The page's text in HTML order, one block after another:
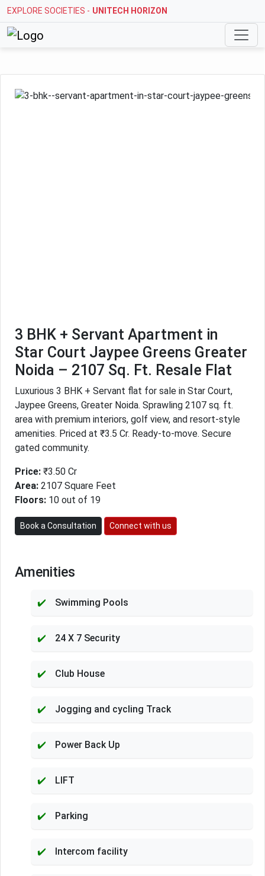
EXPLORE SOCIETIES - STELLAR MI CITIHOMES
3 BHK + Servant Apartment in
Star Court Jaypee Greens Greater
Noida – 2107 Sq. Ft. Resale Flat
Luxurious 3 BHK + Servant flat for sale in Star Court,
Jaypee Greens, Greater Noida. Sprawling 2107 sq. ft.
area with premium interiors, golf view, and resort-style
amenities. Priced at ₹3.5 Cr. Ready-to-move. Secure
gated community.
Price: ₹3.50 Cr
Area: 2107 Square Feet
Floors: 10 out of 19
Book a Consultation Connect with us
Amenities
Swimming Pools
24 X 7 Security
Club House
Jogging and cycling Track
Power Back Up
LIFT
Parking
Intercom facility